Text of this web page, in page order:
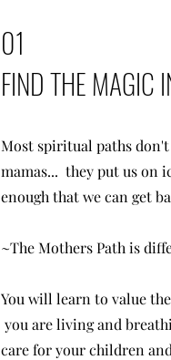
01
FIND THE MAGIC
Most spiritual paths
mamas... they put us on
enough that we can get
~The Mothers Path is
You will learn to value
you are living and
care for your children